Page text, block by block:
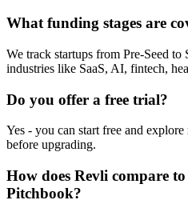
What funding stages are
We track startups from Pre-Seed to
industries like SaaS, AI, fintech,
Do you offer a free trial?
Yes - you can start free and
before upgrading.
How does Revli compare
Pitchbook?